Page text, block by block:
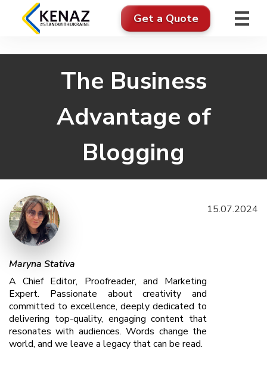
Get a Quote
The Business
Advantage of
Blogging
Maryna Stativa
A Chief Editor, Proofreader, and Marketing
Expert. Passionate about creativity and
committed to excellence, deeply dedicated to
delivering top-quality, engaging content that
resonates with audiences. Words change the
world, and we leave a legacy that can be read.
15.07.2024